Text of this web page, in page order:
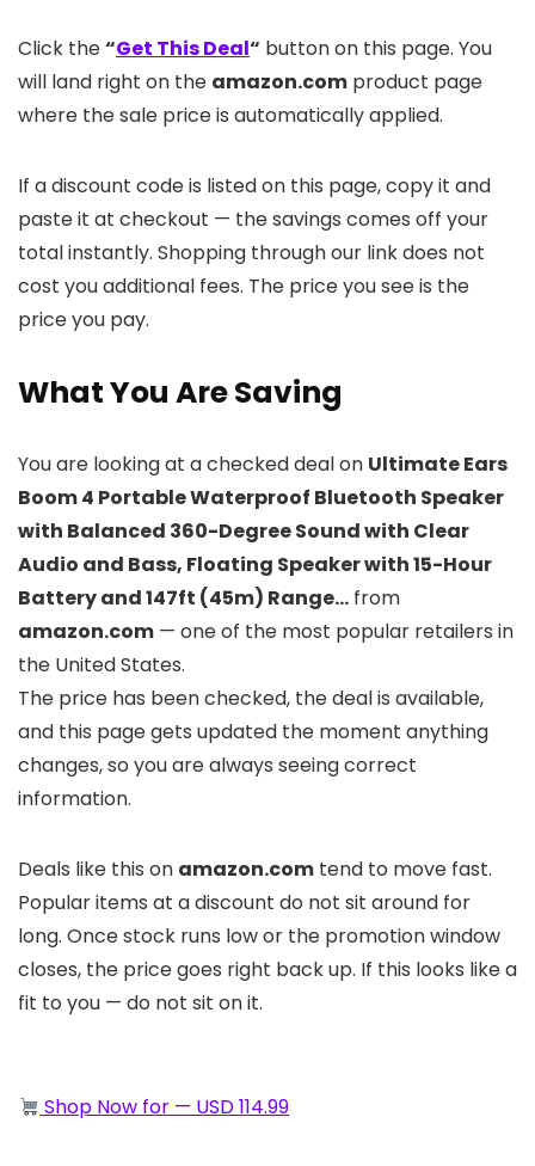
Click the“Get This Deal“ button on this page. You
will land right on the amazon.com product page
where the sale price is automatically applied.
If a discount code is listed on this page, copy it and
paste it at checkout — the savings comes off your
total instantly. Shopping through our link does not
cost you additional fees. The price you see is the
price you pay.
What You Are Saving
You are looking at a checked deal on Ultimate Ears
Boom 4 Portable Waterproof Bluetooth Speaker
with Balanced 360-Degree Sound with Clear
Audio and Bass, Floating Speaker with 15-Hour
Battery and 147ft (45m) Range… from
amazon.com — one of the most popular retailers in
the United States.
The price has been checked, the deal is available,
and this page gets updated the moment anything
changes, so you are always seeing correct
information.
Deals like this on amazon.com tend to move fast.
Popular items at a discount do not sit around for
long. Once stock runs low or the promotion window
closes, the price goes right back up. If this looks like a
fit to you — do not sit on it.
Shop Now for — USD 114.99